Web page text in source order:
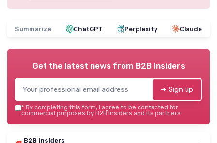
Summarize ChatGPT Perplexity Claude
Get the latest news from B2B Insiders
➔ Sign up
* By completing this form, I agree to be contacted for
commercial purposes by B2B Insiders and its partners.
B2B Insiders